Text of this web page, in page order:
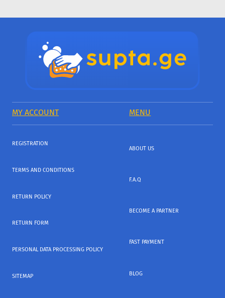
MY ACCOUNT MENU
REGISTRATION
TERMS AND CONDITIONS
RETURN POLICY
RETURN FORM
PERSONAL DATA PROCESSING POLICY
SITEMAP
ABOUT US
F.A.Q
BECOME A PARTNER
FAST PAYMENT
BLOG